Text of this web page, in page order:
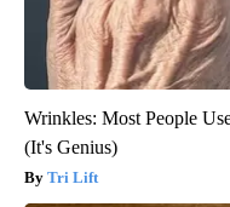
Wrinkles: Most People
(It's Genius)
Tri Lift